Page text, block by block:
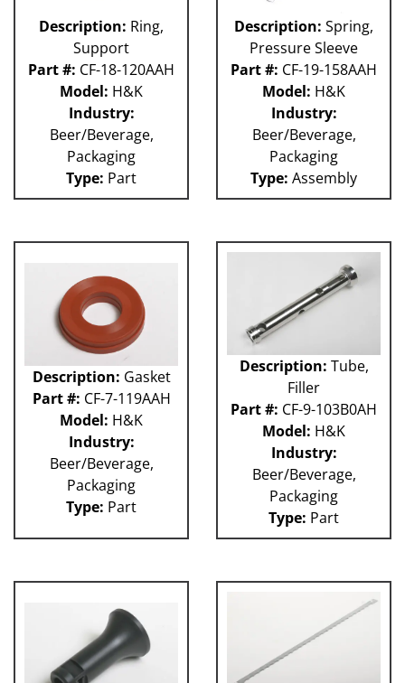
180S
2004 RCM
2006 HCM
Bottle Filler
P Machines
62H
80L
Description: Ring,
Support
Part #: CF-18-120AAH
Model: H&K
Industry:
Beer/Beverage,
Packaging
Type: Part
Description: Spring,
Pressure Sleeve
Part #: CF-19-158AAH
Model: H&K
Industry:
Beer/Beverage,
Packaging
Type: Assembly
Description: Gasket
Part #: CF-7-119AAH
Model: H&K
Industry:
Beer/Beverage,
Packaging
Type: Part
Description: Tube,
Filler
Part #: CF-9-103B0AH
Model: H&K
Industry:
Beer/Beverage,
Packaging
Type: Part